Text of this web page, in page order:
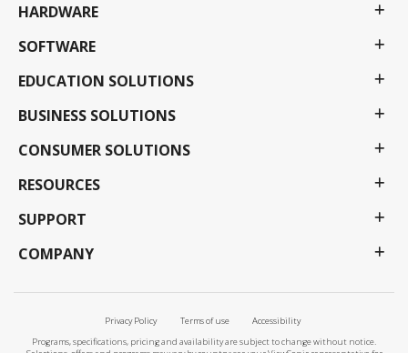
HARDWARE
SOFTWARE
EDUCATION SOLUTIONS
BUSINESS SOLUTIONS
CONSUMER SOLUTIONS
RESOURCES
SUPPORT
COMPANY
Privacy Policy Terms of use
Accessibility
Programs, specifications, pricing and availability are subject to change without notice.